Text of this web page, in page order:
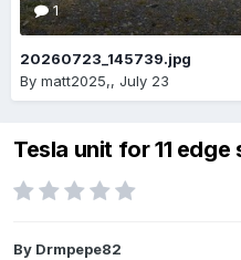
1
20260723_145739.jpg
By matt2025,, July 23
Tesla unit for 11
By Drmpepe82